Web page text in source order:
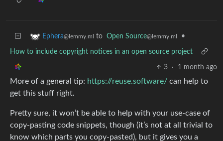
Ephera@lemmy.ml to Open Source@lemmy.ml •
How to include copyright notices in an open source project
3 · 1 month ago
More of a general tip: https://reuse.software/ can help to
get this stuff right.
Pretty sure, it won’t be able to help with your use-case of
copy-pasting code snippets, though (it’s not at all trivial to
know which parts you copy-pasted), but it gives you a